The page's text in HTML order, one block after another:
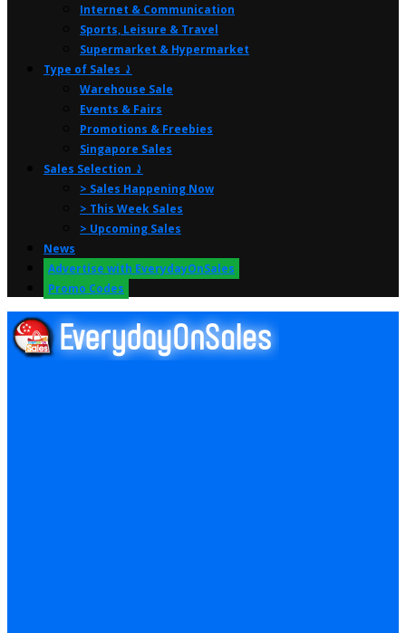
Internet & Communication
Sports, Leisure & Travel
Supermarket & Hypermarket
Type of Sales ⤸
Warehouse Sale
Events & Fairs
Promotions & Freebies
Singapore Sales
Sales Selection ⤸
> Sales Happening Now
> This Week Sales
> Upcoming Sales
News
Advertise with EverydayOnSales
Promo Codes